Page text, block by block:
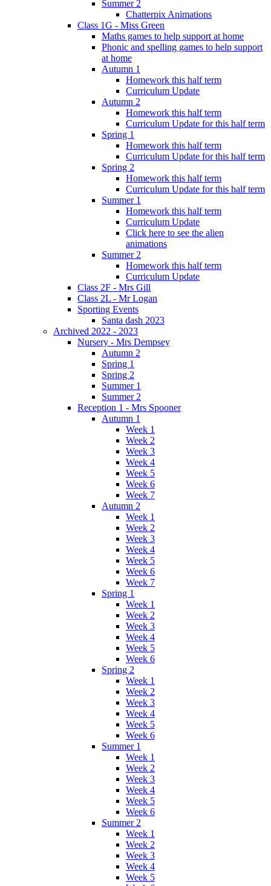
Summer 2
Chatterpix Animations
Class 1G - Miss Green
Maths games to help support at home
Phonic and spelling games to help support
at home
Autumn 1
Homework this half term
Curriculum Update
Autumn 2
Homework this half term
Curriculum Update for this half term
Spring 1
Homework this half term
Curriculum Update for this half term
Spring 2
Homework this half term
Curriculum Update for this half term
Summer 1
Homework this half term
Curriculum Update
Click here to see the alien
animations
Summer 2
Homework this half term
Curriculum Update
Class 2F - Mrs Gill
Class 2L - Mr Logan
Sporting Events
Santa dash 2023
Archived 2022 - 2023
Nursery - Mrs Dempsey
Autumn 2
Spring 1
Spring 2
Summer 1
Summer 2
Reception 1 - Mrs Spooner
Autumn 1
Week 1
Week 2
Week 3
Week 4
Week 5
Week 6
Week 7
Autumn 2
Week 1
Week 2
Week 3
Week 4
Week 5
Week 6
Week 7
Spring 1
Week 1
Week 2
Week 3
Week 4
Week 5
Week 6
Spring 2
Week 1
Week 2
Week 3
Week 4
Week 5
Week 6
Summer 1
Week 1
Week 2
Week 3
Week 4
Week 5
Week 6
Summer 2
Week 1
Week 2
Week 3
Week 4
Week 5